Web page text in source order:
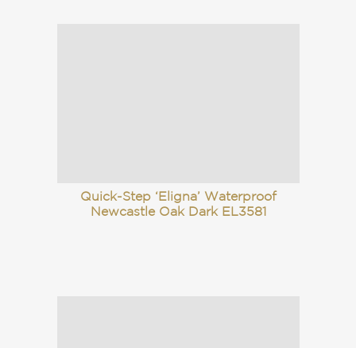
Quick-Step ‘Eligna’ Waterproof
Newcastle Oak Dark EL3581